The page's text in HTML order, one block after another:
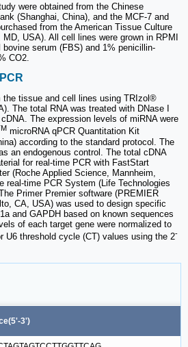
were obtained from the Chinese
(Shanghai, China), and the MCF-7 and
from the American Tissue Culture
USA). All cell lines were grown in RPMI
serum (FBS) and 1% penicillin-
CO2.
the tissue and cell lines using TRIzol®
The total RNA was treated with DNase I
The expression levels of miRNA were
microRNA qPCR Quantitation Kit
according to the standard protocol. The
an endogenous control. The total cDNA
for real-time PCR with FastStart
(Roche Applied Science, Mannheim,
real-time PCR System (Life Technologies
Primer Premier software (PREMIER
CA, USA) was used to design specific
and GAPDH based on known sequences
of each target gene were normalized to
U6 threshold cycle (CT) values using the 2-
3')